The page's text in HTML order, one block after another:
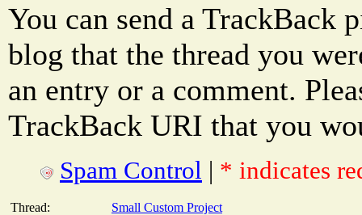
You can send a TrackBack
blog that the thread you
an entry or a comment.
TrackBack URI that you
Spam Control | * indicates
Thread:
Small Custom Project